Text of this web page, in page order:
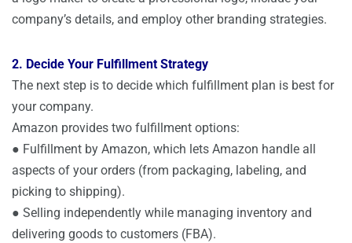
company’s details, and employ other branding strategies.
2. Decide Your Fulfillment Strategy
The next step is to decide which fulfillment plan is best for
your company.
Amazon provides two fulfillment options:
● Fulfillment by Amazon, which lets Amazon handle all
aspects of your orders (from packaging, labeling, and
picking to shipping).
● Selling independently while managing inventory and
delivering goods to customers (FBA).